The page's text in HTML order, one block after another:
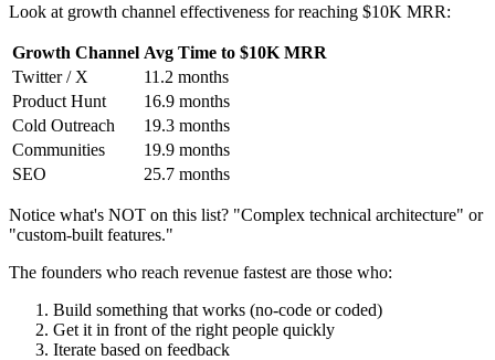
Look at growth channel effectiveness for reaching $10K MRR:
Growth Channel Avg Time to $10K MRR
Twitter / X
11.2 months
Product Hunt
16.9 months
Cold Outreach
19.3 months
Communities
19.9 months
SEO
25.7 months
Notice what's NOT on this list? "Complex technical architecture" or
"custom-built features."
The founders who reach revenue fastest are those who:
Build something that works (no-code or coded)
Get it in front of the right people quickly
Iterate based on feedback